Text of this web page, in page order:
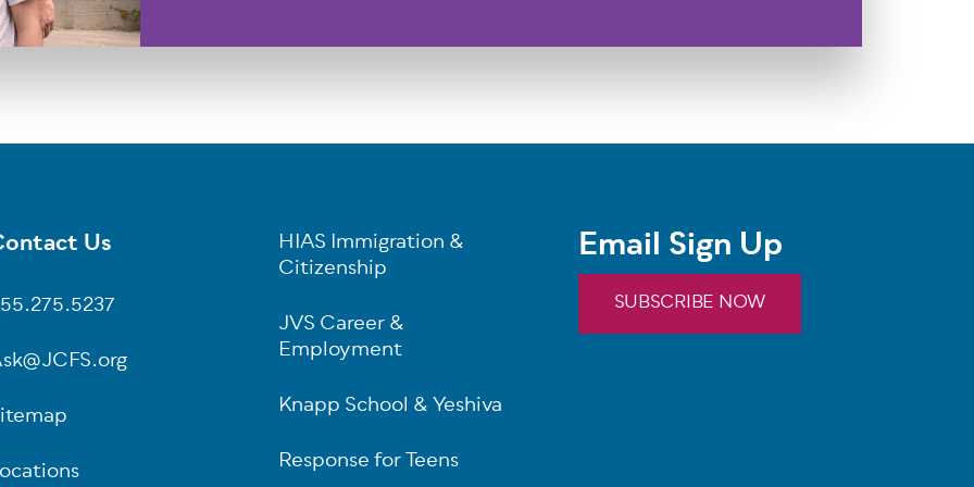
Us
HIAS Immigration &
Citizenship
JVS Career &
Employment
Knapp School & Yeshiva
Response for Teens
Email Sign Up
SUBSCRIBE NOW